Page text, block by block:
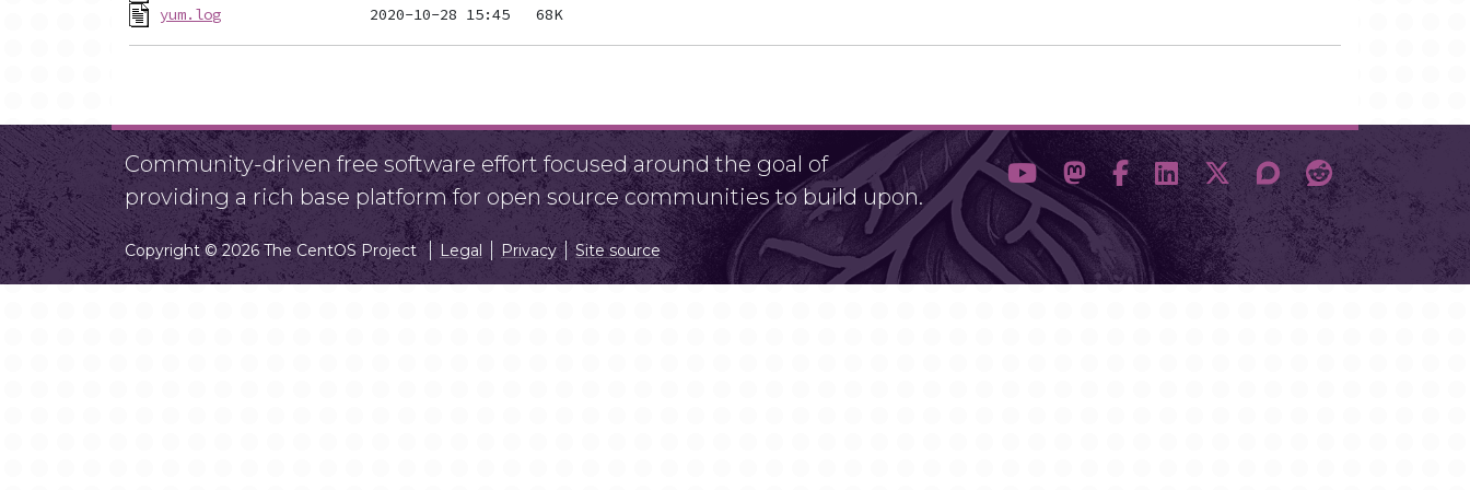
yum.log
Community-driven free software effort focused around the goal of
providing a rich base platform for open source communities to build upon.
Copyright © 2026 The CentOS Project Legal Privacy Site source